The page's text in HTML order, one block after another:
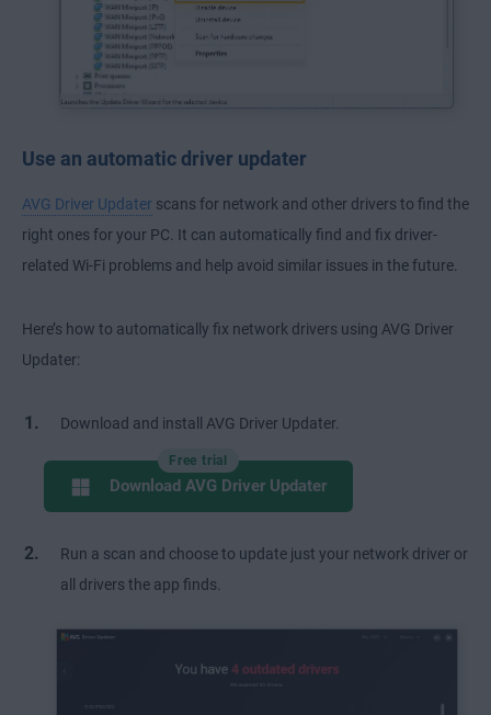
Use an automatic driver updater
AVG Driver Updater scans for network and other drivers to find the
right ones for your PC. It can automatically find and fix driver-
related Wi-Fi problems and help avoid similar issues in the future.
Here’s how to automatically fix network drivers using AVG Driver
Updater:
Download and install AVG Driver Updater.
Free trial
Download AVG Driver Updater
Run a scan and choose to update just your network driver or
all drivers the app finds.